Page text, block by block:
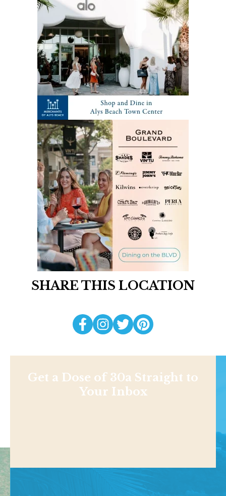
SHARE THIS LOCATION
Get a Dose of 30a Straight to
Your Inbox